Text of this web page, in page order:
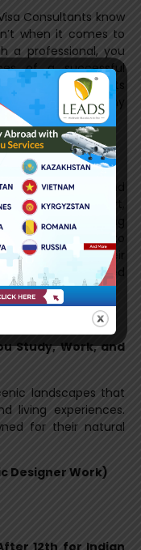
Consultants know
when it comes to
a professional, you
of a successful
of helping students
reasons many
journey doesn’t end
post-visa support,
tips on living
you adapt to
With their
and prepared
Study, Work, and
landscapes that
living experiences.
for their natural
Designer Work)
12th for Indian